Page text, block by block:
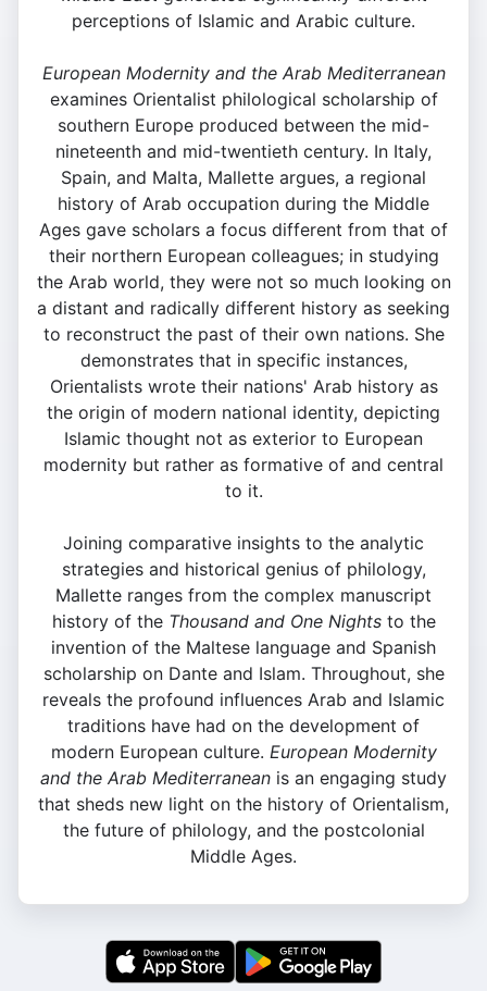
perceptions of Islamic and Arabic culture.
European Modernity and the Arab Mediterranean
examines Orientalist philological scholarship of
southern Europe produced between the mid-
nineteenth and mid-twentieth century. In Italy,
Spain, and Malta, Mallette argues, a regional
history of Arab occupation during the Middle
Ages gave scholars a focus different from that of
their northern European colleagues; in studying
the Arab world, they were not so much looking on
a distant and radically different history as seeking
to reconstruct the past of their own nations. She
demonstrates that in specific instances,
Orientalists wrote their nations' Arab history as
the origin of modern national identity, depicting
Islamic thought not as exterior to European
modernity but rather as formative of and central
to it.
Joining comparative insights to the analytic
strategies and historical genius of philology,
Mallette ranges from the complex manuscript
history of the Thousand and One Nightsto the
invention of the Maltese language and Spanish
scholarship on Dante and Islam. Throughout, she
reveals the profound influences Arab and Islamic
traditions have had on the development of
modern European culture. European Modernity
and the Arab Mediterranean is an engaging study
that sheds new light on the history of Orientalism,
the future of philology, and the postcolonial
Middle Ages.